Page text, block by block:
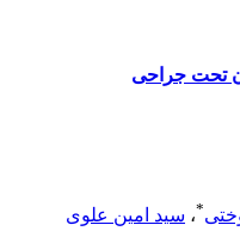
تحت جراحی
*، سید امین علوی